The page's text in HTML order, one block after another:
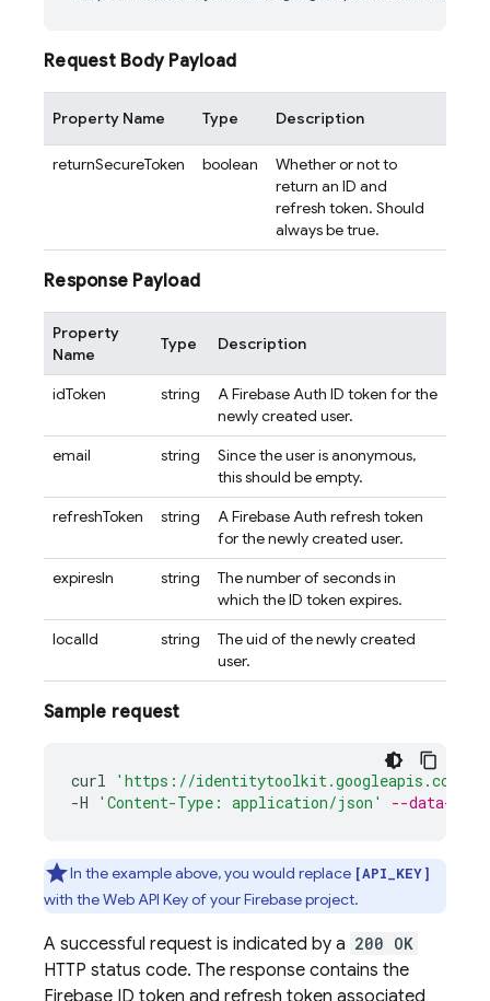
Request Body Payload
Property Name Type Description
returnSecureToken boolean
Whether or not to
return an ID and
refresh token. Should
always be true.
Response Payload
Property
Name
Type Description
idToken string
A Firebase Auth ID token for the
newly created user.
email
string
Since the user is anonymous,
this should be empty.
refreshToken
string
A Firebase Auth refresh token
for the newly created user.
expiresIn
string
The number of seconds in
which the ID token expires.
localId
string
The uid of the newly created
user.
Sample request
curl
'https://identitytoolkit.googleapis.com/v1/
-H 'Content-Type: application/json' --data-
In the example above, you would replace [API_KEY]
with the Web API Key of your Firebase project.
A successful request is indicated by a 200 OK
HTTP status code. The response contains the
Firebase ID token and refresh token associated